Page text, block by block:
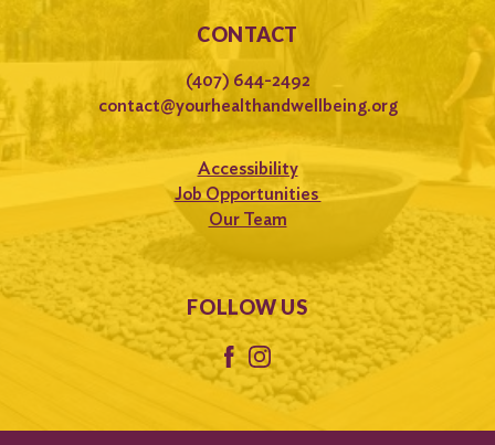
CONTACT
(407) 644-2492
contact@yourhealthandwellbeing.org
Accessibility
Job Opportunities
Our Team
FOLLOW US